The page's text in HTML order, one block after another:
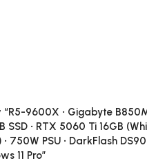
9600X • Gigabyte B850M
SSD • RTX 5060 Ti 16GB
750W PSU • DarkFlash
11 Pro”